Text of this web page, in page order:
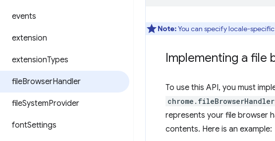
events
extension
extensionTypes
fileBrowserHandler
fileSystemProvider
fontSettings
Note:You can specify locale-
Implementing a file
To use this API, you must
chrome.fileBrowserHandler
represents your file browser
contents. Here is an example: